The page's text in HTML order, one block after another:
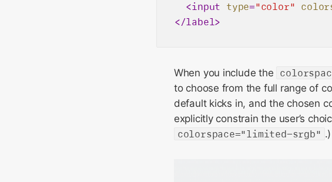
<input type="color"
</label>
When you include the
to choose from the full range of
default kicks in, and the chosen
explicitly constrain the user’s
colorspace="limited-srgb" .)